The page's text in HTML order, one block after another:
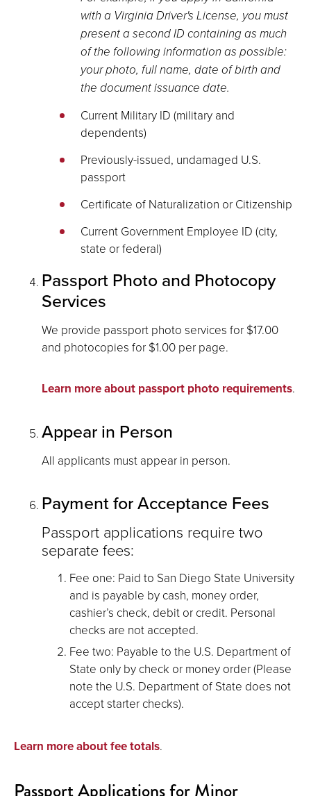
with a Virginia Driver's License, you must
present a second ID containing as much
of the following information as possible:
your photo, full name, date of birth and
the document issuance date.
Current Military ID (military and
dependents)
Previously-issued, undamaged U.S.
passport
Certificate of Naturalization or Citizenship
Current Government Employee ID (city,
state or federal)
Passport Photo and Photocopy
Services
We provide passport photo services for $17.00
and photocopies for $1.00 per page.
Learn more about passport photo requirements.
Appear in Person
All applicants must appear in person.
Payment for Acceptance Fees
Passport applications require two
separate fees:
Fee one: Paid to San Diego State University
and is payable by cash, money order,
cashier’s check, debit or credit. Personal
checks are not accepted.
Fee two: Payable to the U.S. Department of
State only by check or money order (Please
note the U.S. Department of State does not
accept starter checks).
Learn more about fee totals.
Passport Applications for Minor